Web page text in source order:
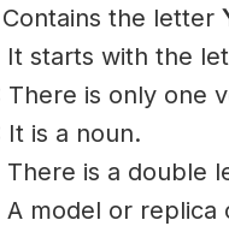
Contains the letter
It starts with the
There is only one
It is a noun.
There is a double
A model or replica